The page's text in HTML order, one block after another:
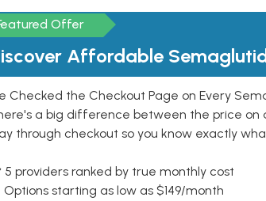
Offer
Affordable
Checked the Checkout Page on Every
a big difference between the price on
through checkout so you know exactly
5 providers ranked by true monthly cost
Options starting as low as $149/month